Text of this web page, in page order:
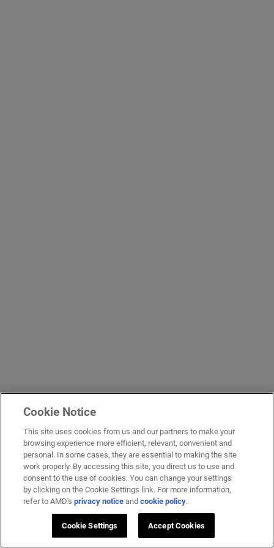
Cookie Notice
This site uses cookies from us and our partners to make your
browsing experience more efficient, relevant, convenient and
personal. In some cases, they are essential to making the site
work properly. By accessing this site, you direct us to use and
consent to the use of cookies. You can change your settings
by clicking on the Cookie Settings link. For more information,
refer to AMD'sprivacy notice andcookie policy.
Cookie Settings Accept Cookies